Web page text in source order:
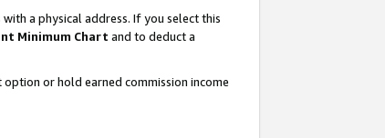
a physical address. If you select this
Minimum Chart and to deduct a
or hold earned commission income